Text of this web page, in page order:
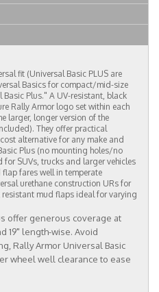
fit (Universal Basic PLUS are
Basics for compact/mid-size
Plus." A UV-resistant, black
Rally Armor logo set within each
larger, longer version of the
They offer practical
alternative for any make and
Plus (no mounting holes/no
SUVs, trucks and larger vehicles
fares well in temperate
urethane construction URs for
mud flaps ideal for varying
offer generous coverage at
19" length-wise. Avoid
Rally Armor Universal Basic
wheel well clearance to ease